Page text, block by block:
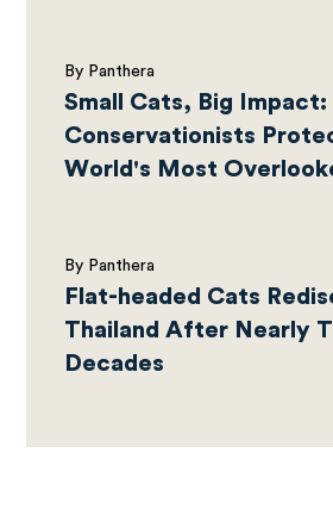
By Panthera
Small Cats, Big
Conservationists
World's Most
By Panthera
Flat-headed Cats
Thailand After Nearly
Decades